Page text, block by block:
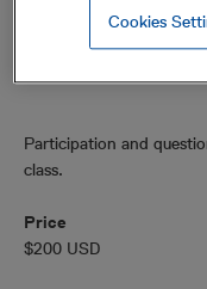
Power harmonics
Fault finding
Participation and
class.
Price
$200 USD
Cookies